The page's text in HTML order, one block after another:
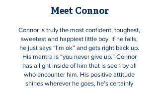
Meet Connor
Connor is truly the most confident, toughest,
sweetest and happiest little boy. If he falls,
he just says “I’m ok” and gets right back up.
His mantra is “you never give up.” Connor
has a light inside of him that is seen by all
who encounter him. His positive attitude
shines wherever he goes, he’s certainly